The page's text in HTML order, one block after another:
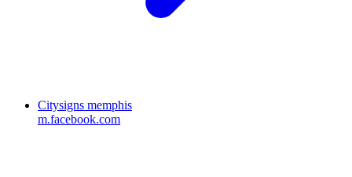
Citysigns memphis
m.facebook.com